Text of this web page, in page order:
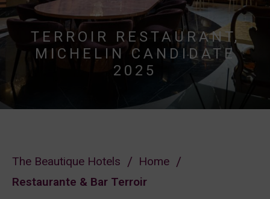
TERROIR RESTAURANT,
MICHELIN CANDIDATE
2025
The Beautique Hotels
Home
Restaurante & Bar Terroir